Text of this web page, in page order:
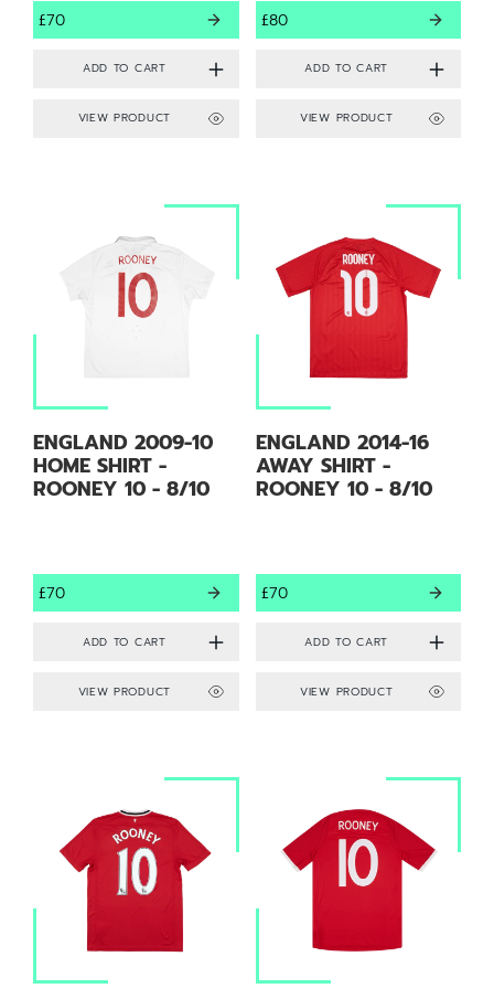
£70
VIEW PRODUCT
£80
VIEW PRODUCT
ENGLAND 2009-10
HOME SHIRT -
ROONEY 10 - 8/10
£70
VIEW PRODUCT
ENGLAND 2014-16
AWAY SHIRT -
ROONEY 10 - 8/10
£70
VIEW PRODUCT